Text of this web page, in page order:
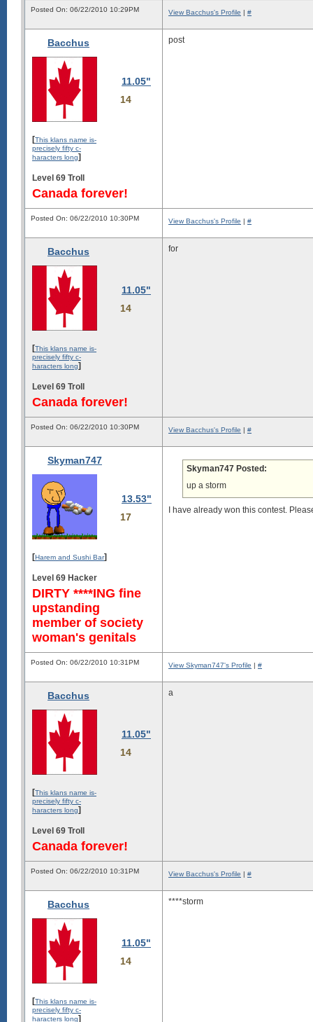
Posted On: 06/22/2010 10:29PM View Bacchus's Profile | #
Bacchus
11.05"
14
[This klans name is-
precisely fifty c-
haracters long]
Level 69 Troll
Canada forever!
post
Posted On: 06/22/2010 10:30PM View Bacchus's Profile | #
Bacchus
11.05"
14
[This klans name is-
precisely fifty c-
haracters long]
Level 69 Troll
Canada forever!
for
Posted On: 06/22/2010 10:30PM View Bacchus's Profile | #
Skyman747
13.53"
17
[Harem and Sushi Bar]
Level 69 Hacker
DIRTY ****ING fine
upstanding
member of society
woman's genitals
Skyman747 Posted:
up a storm
I have already won this contest.
Posted On: 06/22/2010 10:31PM View Skyman747's Profile | #
Bacchus
11.05"
14
[This klans name is-
precisely fifty c-
haracters long]
Level 69 Troll
Canada forever!
a
Posted On: 06/22/2010 10:31PM View Bacchus's Profile | #
Bacchus
11.05"
14
[This klans name is-
precisely fifty c-
haracters long]
****storm